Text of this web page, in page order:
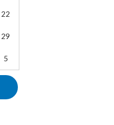
22
29
5